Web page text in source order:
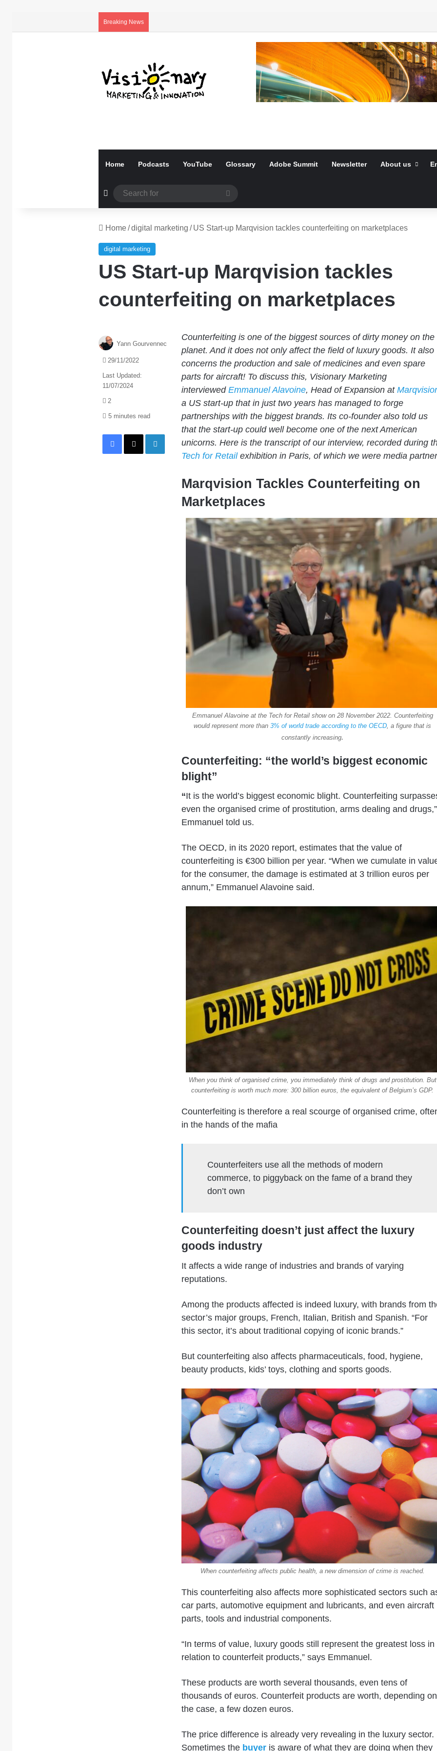
Breaking News
Home Podcasts YouTube Glossary Adobe Summit Newsletter About us
Random Article
for
Home/digital marketing / US Start-up Marqvision tackles counterfeiting on marketplaces
digital marketing
US Start-up Marqvision tackles
counterfeiting on marketplaces
Counterfeiting is one of the biggest sources of dirty money on the
planet. And it does not only affect the field of luxury goods. It also
concerns the production and sale of medicines and even spare
parts for aircraft! To discuss this, Visionary Marketing
interviewed Emmanuel Alavoine, Head of Expansion at
a US start-up that in just two years has managed to forge
partnerships with the biggest brands. Its co-founder also told us
that the start-up could well become one of the next American
unicorns. Here is the transcript of our interview, recorded during
Tech for Retailexhibition in Paris, of which we were media
Marqvision Tackles Counterfeiting on
Marketplaces
Emmanuel Alavoine at the Tech for Retail show on 28 November 2022. Counterfeiting
would represent more than3% of world trade according to the OECD , a figure that is
constantly increasing.
Counterfeiting: “the world’s biggest economic
blight”
“It is the world’s biggest economic blight. Counterfeiting
even the organised crime of prostitution, arms dealing and drugs,”
Emmanuel told us.
The OECD, in its 2020 report, estimates that the value of
counterfeiting is €300 billion per year. “When we cumulate in
for the consumer, the damage is estimated at 3 trillion euros per
annum,” Emmanuel Alavoine said.
When you think of organised crime, you immediately think of drugs and prostitution. But
counterfeiting is worth much more: 300 billion euros, the equivalent of Belgium’s GDP.
Counterfeiting is therefore a real scourge of organised crime,
in the hands of the mafia
Counterfeiters use all the methods of modern
commerce, to piggyback on the fame of a brand they
don’t own
Counterfeiting doesn’t just affect the luxury
goods industry
It affects a wide range of industries and brands of varying
reputations.
Among the products affected is indeed luxury, with brands from
sector’s major groups, French, Italian, British and Spanish. “For
this sector, it’s about traditional copying of iconic brands.”
But counterfeiting also affects pharmaceuticals, food, hygiene,
beauty products, kids’ toys, clothing and sports goods.
When counterfeiting affects public health, a new dimension of crime is reached.
This counterfeiting also affects more sophisticated sectors such
car parts, automotive equipment and lubricants, and even aircraft
parts, tools and industrial components.
“In terms of value, luxury goods still represent the greatest loss in
relation to counterfeit products,” says Emmanuel.
These products are worth several thousands, even tens of
thousands of euros. Counterfeit products are worth, depending on
the case, a few dozen euros.
The price difference is already very revealing in the luxury sector.
Sometimes the buyeris aware of what they are doing when they
Yann Gourvennec
29/11/2022
Last Updated:
11/07/2024
2
5 minutes read
Facebook
X LinkedIn